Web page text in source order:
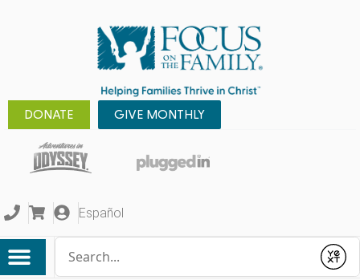
DONATE GIVE MONTHLY
Español
Submit